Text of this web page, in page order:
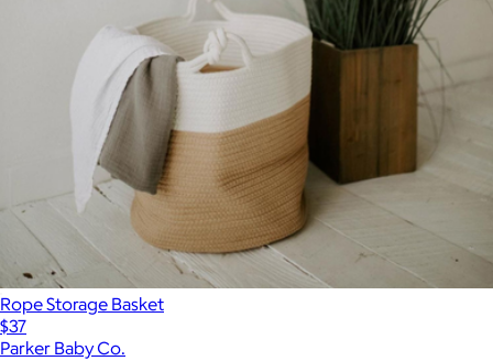
Rope Storage Basket
$37
Parker Baby Co.